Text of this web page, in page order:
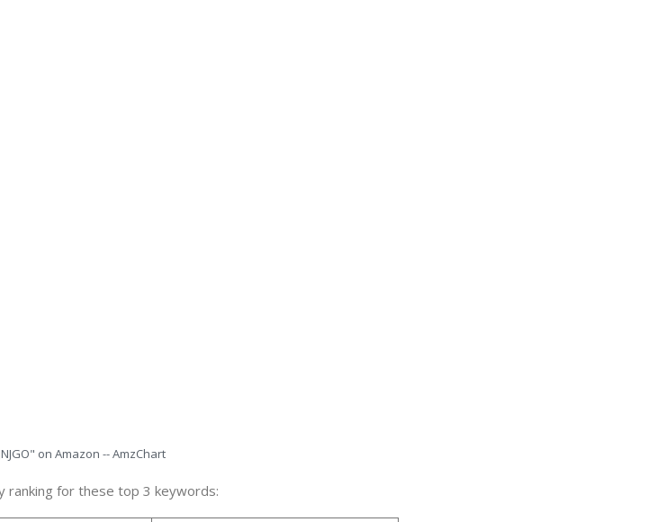
on Amazon -- AmzChart
ranking for these top 3 keywords: